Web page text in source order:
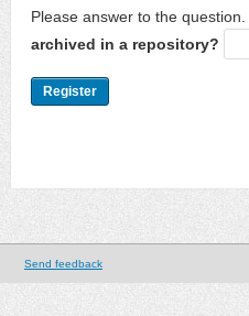
Please answer to the question.
archived in a repository?
Send feedback